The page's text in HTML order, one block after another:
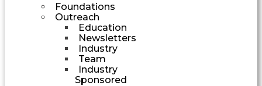
Foundations
Outreach
Education
Newsletters
Industry
Team
Industry
Sponsored